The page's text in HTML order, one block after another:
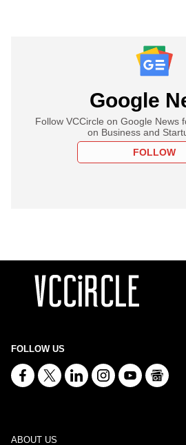
Google
Follow VCCircle on Google News
on Business and
FOLLOW
FOLLOW US
ABOUT US